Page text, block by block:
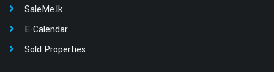
SaleMe.lk
E-Calendar
Sold Properties